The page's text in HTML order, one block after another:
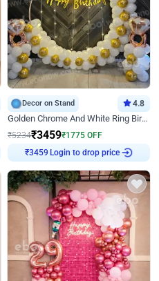
Decor on Stand 4.8
Golden Chrome And White Ring Birthday Decor
₹5234₹3459₹1775 OFF
₹3459 Login to drop price